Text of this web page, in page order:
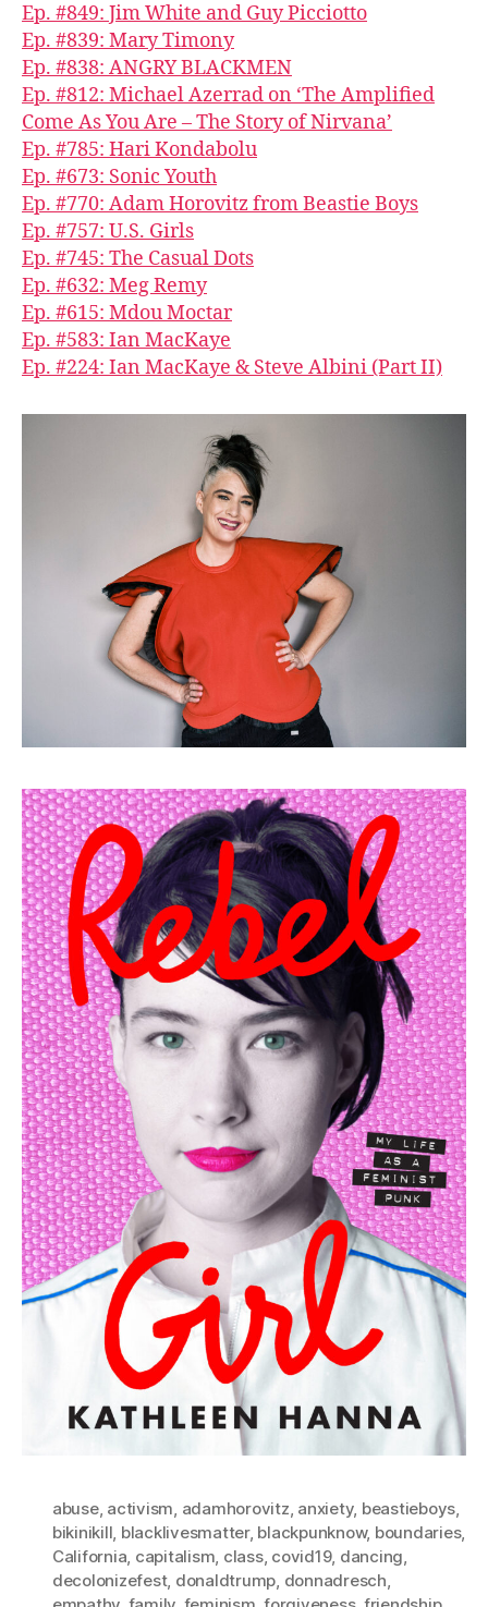
Ep. #849: Jim White and Guy Picciotto
Ep. #839: Mary Timony
Ep. #838: ANGRY BLACKMEN
Ep. #812: Michael Azerrad on ‘The Amplified
Come As You Are – The Story of Nirvana’
Ep. #785: Hari Kondabolu
Ep. #673: Sonic Youth
Ep. #770: Adam Horovitz from Beastie Boys
Ep. #757: U.S. Girls
Ep. #745: The Casual Dots
Ep. #632: Meg Remy
Ep. #615: Mdou Moctar
Ep. #583: Ian MacKaye
Ep. #224: Ian MacKaye & Steve Albini (Part II)
abuse, activism adamhorovitz anxiety, beastieboys
bikinikill blacklivesmatter, blackpunknow, boundaries,
California capitalism class, covid19, dancing
decolonizefest, donaldtrump donnadresch